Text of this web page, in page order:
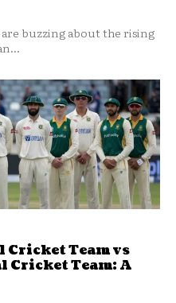
Team vs
Team: A
buzzing about the rising